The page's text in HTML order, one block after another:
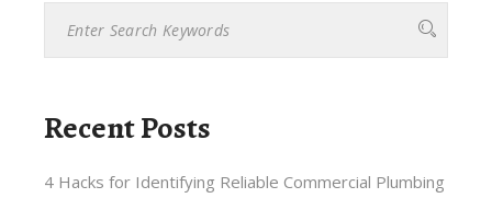
Recent Posts
4 Hacks for Identifying Reliable Commercial Plumbing